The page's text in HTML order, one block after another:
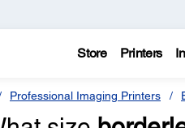
Store Printers
Professional Imaging Printers